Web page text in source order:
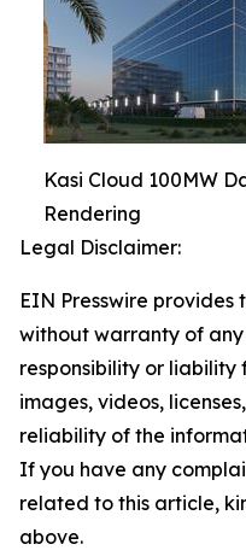
Kasi Cloud 100MW
Rendering
Legal Disclaimer:
EIN Presswire provides
without warranty of
responsibility or
images, videos,
reliability of the
If you have any
related to this article,
above.